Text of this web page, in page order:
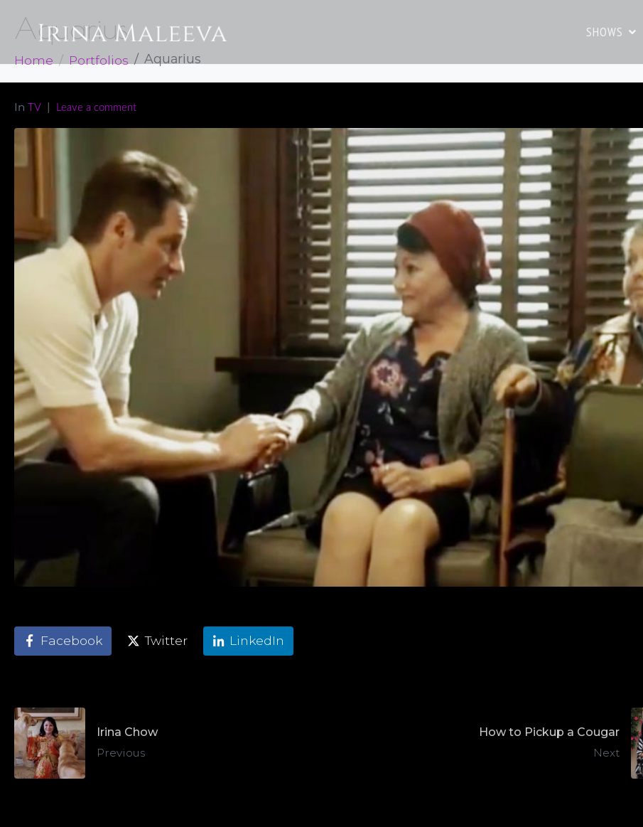
SHOWS
Aquarius
Home Portfolios Aquarius
In TV Leave a comment
Facebook Twitter LinkedIn
Irina Chow
Previous
How to Pickup a Cougar
Next